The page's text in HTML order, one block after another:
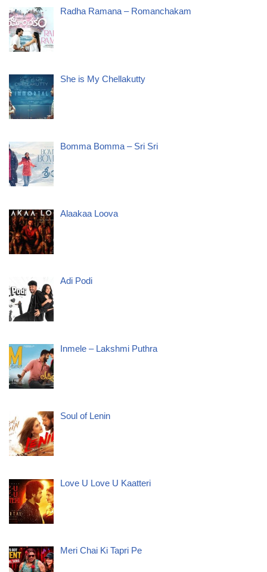
Radha Ramana – Romanchakam
She is My Chellakutty
Bomma Bomma – Sri Sri
Alaakaa Loova
Adi Podi
Inmele – Lakshmi Puthra
Soul of Lenin
Love U Love U Kaatteri
Meri Chai Ki Tapri Pe